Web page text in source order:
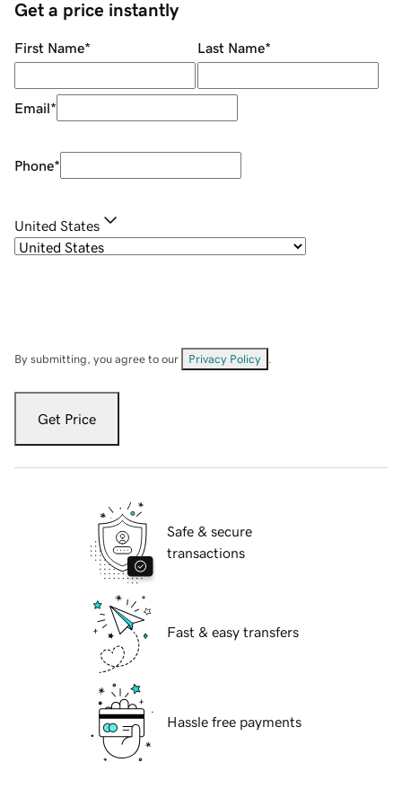
Get a price instantly
First Name* Last Name*
Email*
Phone*
United States
By submitting, you agree to our Privacy Policy
Get Price
Safe & secure
transactions
Fast & easy transfers
Hassle free payments